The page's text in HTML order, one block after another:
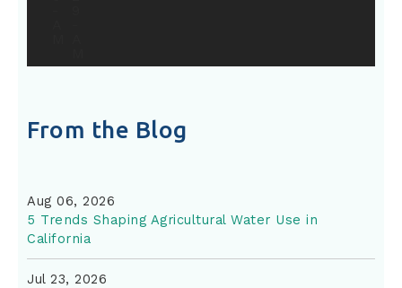
From the Blog
Aug 06, 2026
5 Trends Shaping Agricultural Water Use in
California
Jul 23, 2026